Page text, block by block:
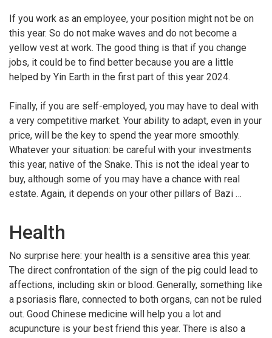
If you work as an employee, your position might not be on
this year. So do not make waves and do not become a
yellow vest at work. The good thing is that if you change
jobs, it could be to find better because you are a little
helped by Yin Earth in the first part of this year 2024.
Finally, if you are self-employed, you may have to deal with
a very competitive market. Your ability to adapt, even in your
price, will be the key to spend the year more smoothly.
Whatever your situation: be careful with your investments
this year, native of the Snake. This is not the ideal year to
buy, although some of you may have a chance with real
estate. Again, it depends on your other pillars of Bazi …
Health
No surprise here: your health is a sensitive area this year.
The direct confrontation of the sign of the pig could lead to
affections, including skin or blood. Generally, something like
a psoriasis flare, connected to both organs, can not be ruled
out. Good Chinese medicine will help you a lot and
acupuncture is your best friend this year. There is also a